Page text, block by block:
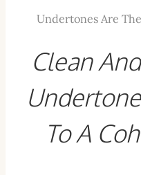
Undertones Are
Clean
To A